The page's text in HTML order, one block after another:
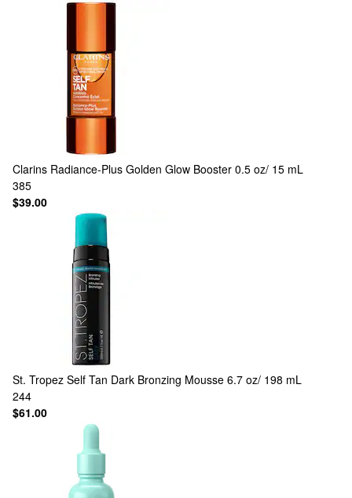
Clarins Radiance-Plus Golden Glow Booster 0.5 oz/ 15 mL
385
$39.00
St. Tropez Self Tan Dark Bronzing Mousse 6.7 oz/ 198 mL
244
$61.00